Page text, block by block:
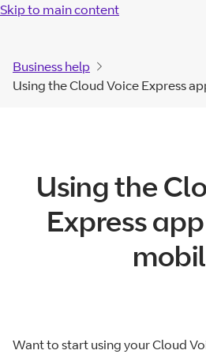
Skip to main content
Business help
Using the Cloud Voice Express
Using the
Express
Want to start using your Cloud